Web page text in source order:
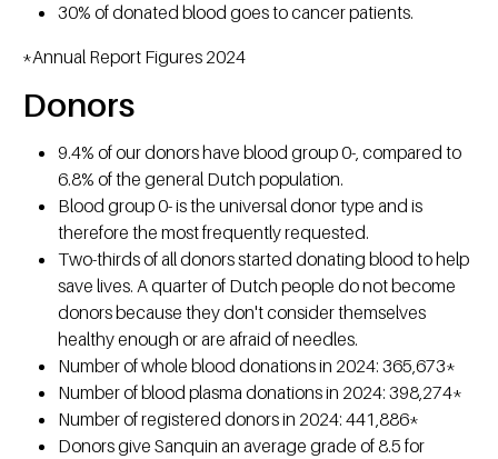
30% of donated blood goes to cancer patients.
*Annual Report Figures 2024
Donors
9.4% of our donors have blood group 0-, compared to
6.8% of the general Dutch population.
Blood group 0- is the universal donor type and is
therefore the most frequently requested.
Two-thirds of all donors started donating blood to help
save lives. A quarter of Dutch people do not become
donors because they don't consider themselves
healthy enough or are afraid of needles.
Number of whole blood donations in 2024: 365,673*
Number of blood plasma donations in 2024: 398,274*
Number of registered donors in 2024: 441,886*
Donors give Sanquin an average grade of 8.5 for